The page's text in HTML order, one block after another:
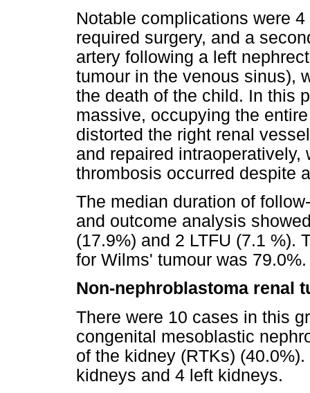
Notable complications were
required surgery, and a
artery following a left
tumour in the venous sinus),
the death of the child. In this
massive, occupying the
distorted the right renal
and repaired
thrombosis occurred despite
The median duration of
and outcome analysis
(17.9%) and 2 LTFU (7.1 %).
for Wilms' tumour was 79.0%.
Non-nephroblastoma renal
There were 10 cases in this
congenital mesoblastic
of the kidney (RTKs)
kidneys and 4 left kidneys.